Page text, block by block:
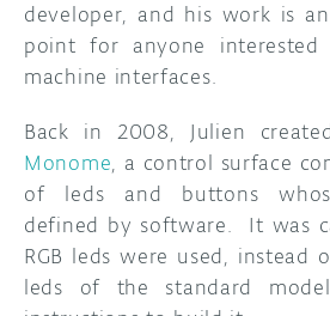
COMMUNITY
FORUM
DISCORD
PROJECT HUB
BLOG
ABOUT
developer, and his work is
point for anyone
machine interfaces.
Back in 2008, Julien
Monome, a control surface
of leds and buttons
defined by software. It was
RGB leds were used,
leds of the standard